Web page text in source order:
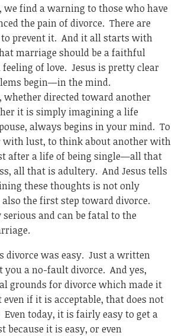
we find a warning to those who have
the pain of divorce. There are
to prevent it. And it all starts with
marriage should be a faithful
feeling of love. Jesus is pretty clear
begin—in the mind.
whether directed toward another
it is simply imagining a life
always begins in your mind. To
with lust, to think about another with
after a life of being single—all that
all that is adultery. And Jesus tells
these thoughts is not only
the first step toward divorce.
and can be fatal to the
divorce was easy. Just a written
you a no-fault divorce. And yes,
grounds for divorce which made it
even if it is acceptable, that does not
today, it is fairly easy to get a
because it is easy, or even